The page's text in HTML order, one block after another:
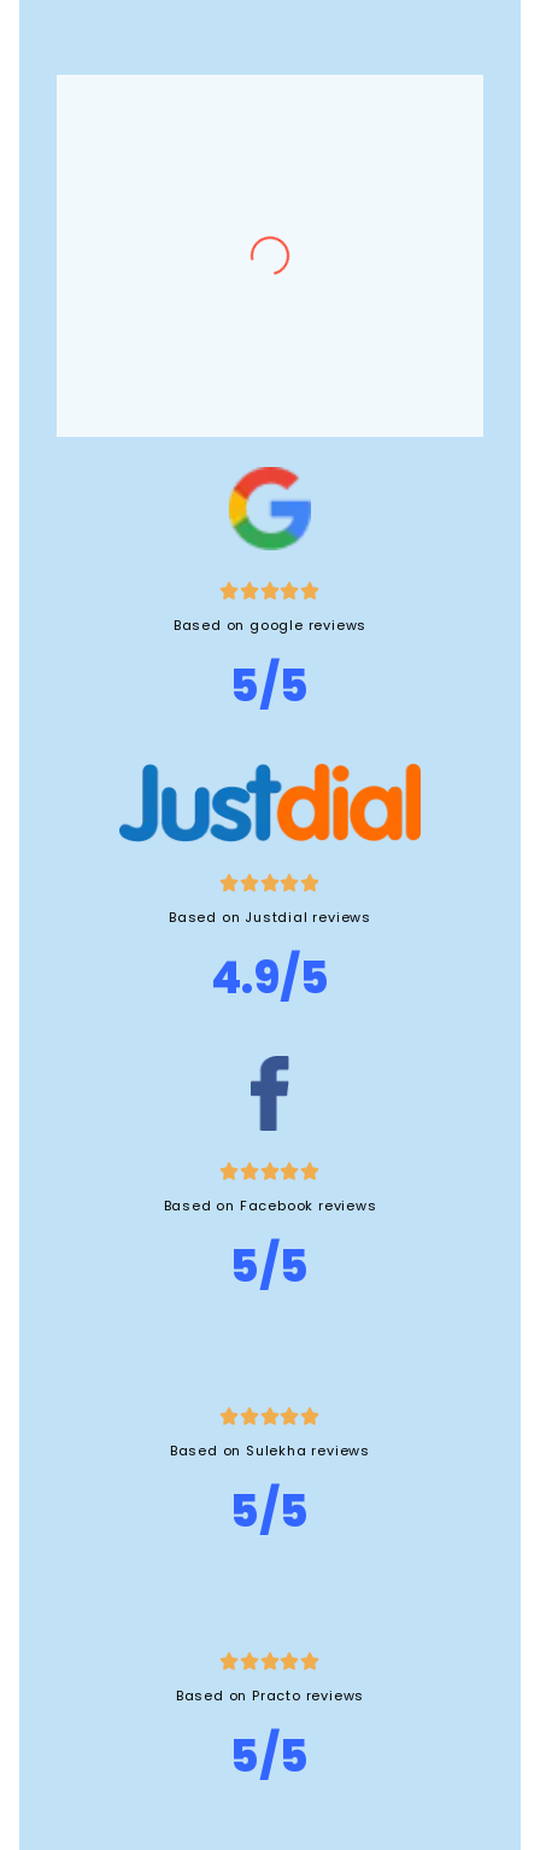
“It has been a wonderful
senior psychologist is not
easy and here at mindscape,
it is worth the exposure.”

Based on google reviews
5/5

Based on Justdial reviews
4.9/5

Based on Facebook reviews
5/5

Based on Sulekha reviews
5/5

Based on Practo reviews
5/5